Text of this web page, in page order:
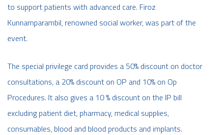
to support patients with advanced care. Firoz
Kunnamparambil, renowned social worker, was part of the
event.
The special privilege card provides a 50% discount on doctor
consultations, a 20% discount on OP and 10% on Op
Procedures. It also gives a 10 % discount on the IP bill
excluding patient diet, pharmacy, medical supplies,
consumables, blood and blood products and implants.